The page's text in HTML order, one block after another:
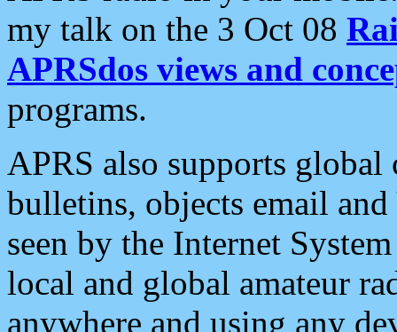
my talk on the 3 Oct 08
APRSdos views and
programs.
APRS also supports
bulletins, objects email and
seen by the Internet
local and global amateur
anywhere and using any